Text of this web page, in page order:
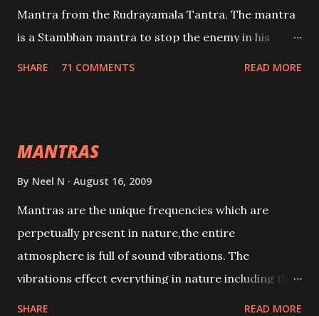
Mantra from the Rudrayamala Tantra. The mantra
is a Stambhan mantra to stop the enemy in his
SHARE 71 COMMENTS READ MORE
MANTRAS
By Neel N August 16, 2009
Mantras are the unique frequencies which are
perpetually present in nature,the entire
atmosphere is full of sound vibrations. The
vibrations effect everything in nature including the
SHARE READ MORE